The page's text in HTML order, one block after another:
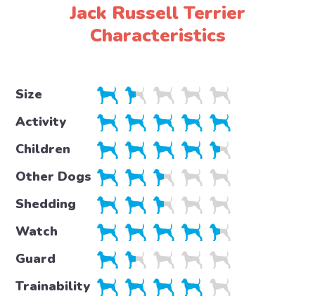
Jack Russell Terrier
Characteristics
Size
Activity
Children
Other Dogs
Shedding
Watch
Guard
Trainability